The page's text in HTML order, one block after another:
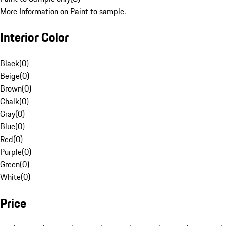
More Information on Paint to sample.
Interior Color
Black(0)
Beige(0)
Brown(0)
Chalk(0)
Gray(0)
Blue(0)
Red(0)
Purple(0)
Green(0)
White(0)
Price